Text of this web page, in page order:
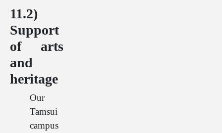
11.2)
Support
of arts
and
heritage
Our
Tamsui
campus